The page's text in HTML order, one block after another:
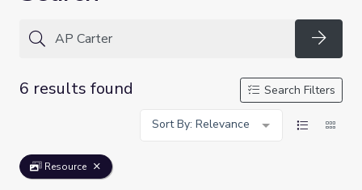
6 results found
Search Filters
Sort By: Relevance
Resource